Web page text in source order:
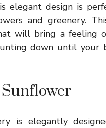
elegant design is
and greenery.
will bring a feeling
down until
is elegantly